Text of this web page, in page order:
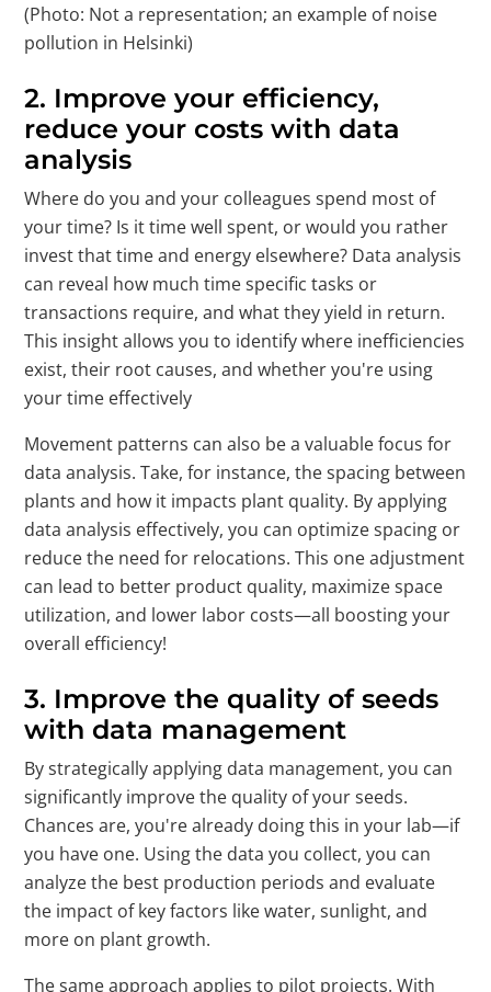
(Photo: Not a representation; an example of noise
pollution in Helsinki)
2. Improve your efficiency,
reduce your costs with data
analysis
Where do you and your colleagues spend most of
your time? Is it time well spent, or would you rather
invest that time and energy elsewhere? Data analysis
can reveal how much time specific tasks or
transactions require, and what they yield in return.
This insight allows you to identify where inefficiencies
exist, their root causes, and whether you're using
your time effectively
Movement patterns can also be a valuable focus for
data analysis. Take, for instance, the spacing between
plants and how it impacts plant quality. By applying
data analysis effectively, you can optimize spacing or
reduce the need for relocations. This one adjustment
can lead to better product quality, maximize space
utilization, and lower labor costs—all boosting your
overall efficiency!
3. Improve the quality of seeds
with data management
By strategically applying data management, you can
significantly improve the quality of your seeds.
Chances are, you're already doing this in your lab—if
you have one. Using the data you collect, you can
analyze the best production periods and evaluate
the impact of key factors like water, sunlight, and
more on plant growth.
The same approach applies to pilot projects. With